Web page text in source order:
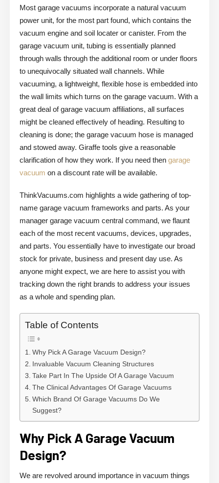
Most garage vacuums incorporate a natural vacuum
power unit, for the most part found, which contains the
vacuum engine and soil locater or canister. From the
garage vacuum unit, tubing is essentially planned
through walls through the additional room or under floors
to unequivocally situated wall channels. While
vacuuming, a lightweight, flexible hose is embedded into
the wall limits which turns on the garage vacuum. With a
great deal of garage vacuum affiliations, all surfaces
might be cleaned effectively of heading. Resulting to
cleaning is done; the garage vacuum hose is managed
and stowed away. Giraffe tools give a reasonable
clarification of how they work. If you need then garage
vacuum on a discount rate will be available.
ThinkVacuums.com highlights a wide gathering of top-
name garage vacuum frameworks and parts. As your
manager garage vacuum central command, we flaunt
each of the most recent vacuums, devices, upgrades,
and parts. You essentially have to investigate our broad
stock for private, business and present day use. As
anyone might expect, we are here to assist you with
tracking down the right brands to address your issues
as a whole and spending plan.
Table of Contents
Why Pick A Garage Vacuum Design?
Invaluable Vacuum Cleaning Structures
Take Part In The Upside Of A Garage Vacuum
The Clinical Advantages Of Garage Vacuums
Which Brand Of Garage Vacuums Do We
Suggest?
Why Pick A Garage Vacuum
Design?
We are revolved around importance in vacuum things